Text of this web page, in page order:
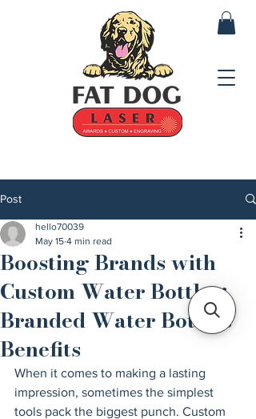
Post
Boosting Brands with
Custom Water Bottles:
Branded Water Bottles
Benefits
hello70039
May 15 4 min read
When it comes to making a lasting
impression, sometimes the simplest
tools pack the biggest punch. Custom